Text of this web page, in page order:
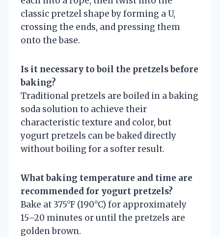
classic pretzel shape by forming a U,
crossing the ends, and pressing them
onto the base.
Is it necessary to boil the pretzels before
baking?
Traditional pretzels are boiled in a baking
soda solution to achieve their
characteristic texture and color, but
yogurt pretzels can be baked directly
without boiling for a softer result.
What baking temperature and time are
recommended for yogurt pretzels?
Bake at 375°F (190°C) for approximately
15–20 minutes or until the pretzels are
golden brown.